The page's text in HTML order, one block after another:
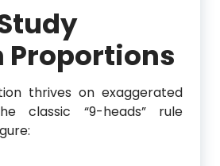
Proportions
thrives on exaggerated
classic “9-heads” rule